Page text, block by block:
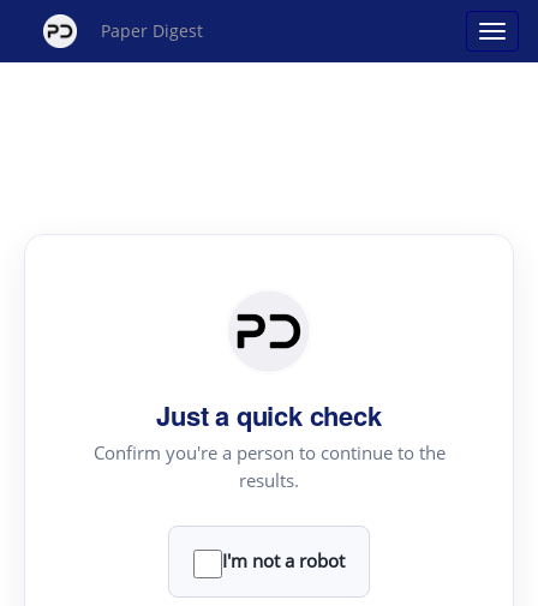
Paper Digest
Just a quick check
Confirm you're a person to continue to the
results.
I'm not a robot